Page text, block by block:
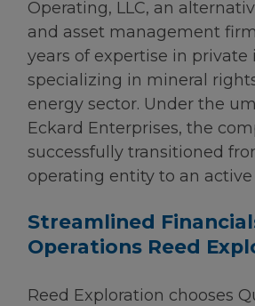
Operating, LLC, an
and asset management
years of expertise in private
specializing in mineral
energy sector. Under the
Eckard Enterprises, the
successfully transitioned
operating entity to an active
Streamlined
Operations Reed
Reed Exploration chooses